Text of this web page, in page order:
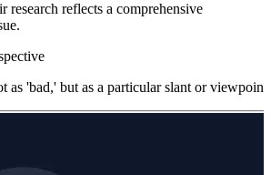
research reflects a comprehensive
as 'bad,' but as a particular slant or